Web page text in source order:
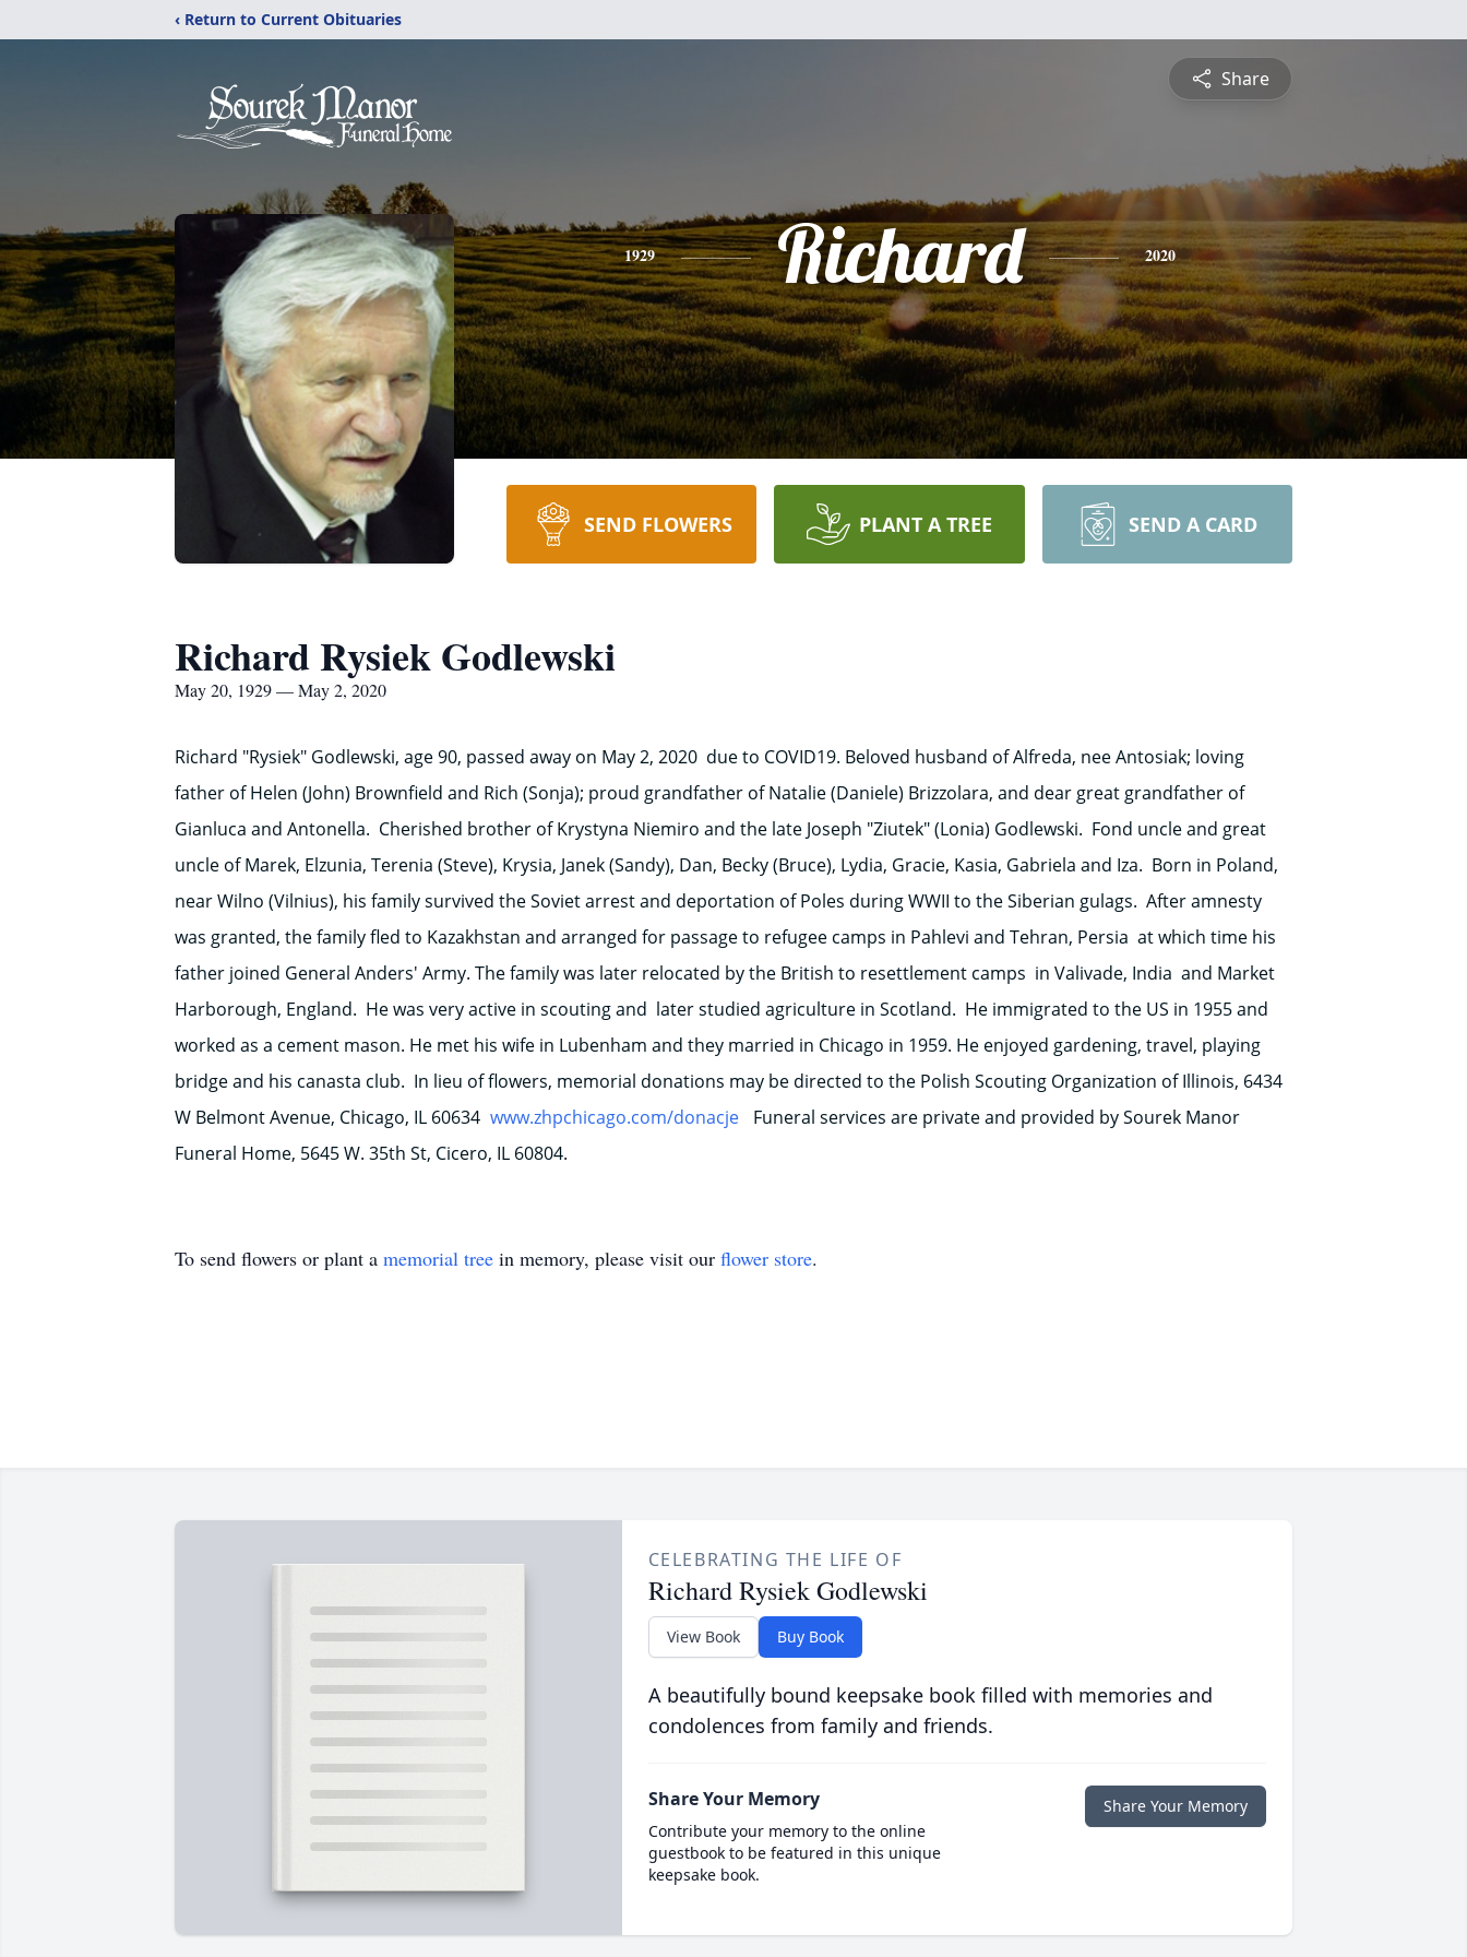
‹ Return to Current Obituaries
Share
1929 Richard 2020
SEND FLOWERS PLANT A TREE SEND A CARD
Richard Rysiek Godlewski
May 20, 1929 — May 2, 2020
Richard "Rysiek" Godlewski, age 90, passed away on May 2, 2020 due to COVID19. Beloved husband of Alfreda, nee Antosiak; loving
father of Helen (John) Brownfield and Rich (Sonja); proud grandfather of Natalie (Daniele) Brizzolara, and dear great grandfather of
Gianluca and Antonella. Cherished brother of Krystyna Niemiro and the late Joseph "Ziutek" (Lonia) Godlewski. Fond uncle and great
uncle of Marek, Elzunia, Terenia (Steve), Krysia, Janek (Sandy), Dan, Becky (Bruce), Lydia, Gracie, Kasia, Gabriela and Iza. Born in Poland,
near Wilno (Vilnius), his family survived the Soviet arrest and deportation of Poles during WWII to the Siberian gulags. After amnesty
was granted, the family fled to Kazakhstan and arranged for passage to refugee camps in Pahlevi and Tehran, Persia at which time his
father joined General Anders' Army. The family was later relocated by the British to resettlement camps in Valivade, India and Market
Harborough, England. He was very active in scouting and later studied agriculture in Scotland. He immigrated to the US in 1955 and
worked as a cement mason. He met his wife in Lubenham and they married in Chicago in 1959. He enjoyed gardening, travel, playing
bridge and his canasta club. In lieu of flowers, memorial donations may be directed to the Polish Scouting Organization of Illinois, 6434
W Belmont Avenue, Chicago, IL 60634 www.zhpchicago.com/donacje
Funeral services are private and provided by Sourek Manor
Funeral Home, 5645 W. 35th St, Cicero, IL 60804.
To send flowers or plant a memorial tree in memory, please visit our flower store.
CELEBRATING THE LIFE OF
Richard Rysiek Godlewski
View Book Buy Book
A beautifully bound keepsake book filled with memories and
condolences from family and friends.
Share Your Memory
Contribute your memory to the online
guestbook to be featured in this unique
keepsake book.
Share Your Memory